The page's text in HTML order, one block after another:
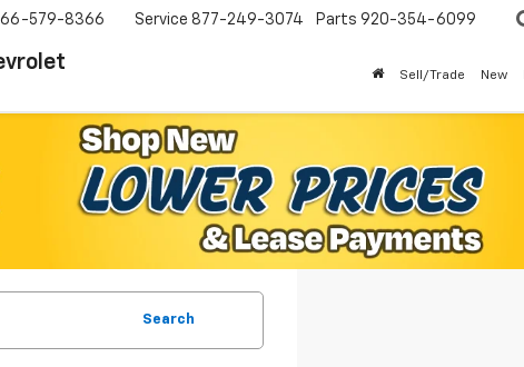
579-8366 Service 877-249-3074 Parts 920-354-6099
Sell/Trade New
Search